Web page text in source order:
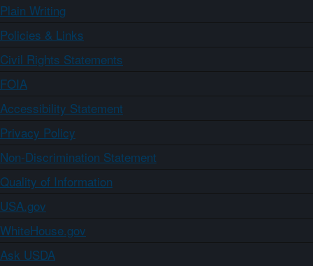
Plain Writing
Policies & Links
Civil Rights Statements
FOIA
Accessibility Statement
Privacy Policy
Non-Discrimination Statement
Quality of Information
USA.gov
WhiteHouse.gov
Ask USDA